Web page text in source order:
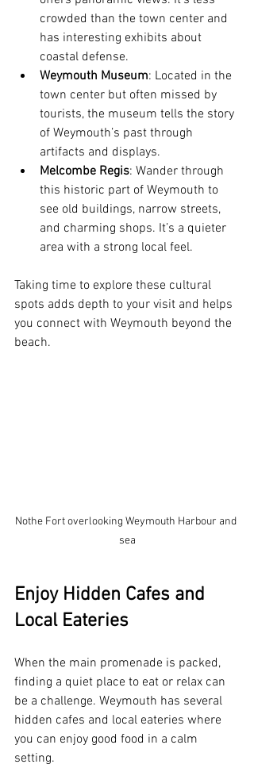
crowded than the town center and
has interesting exhibits about
coastal defense.
Weymouth Museum: Located in the
town center but often missed by
tourists, the museum tells the story
of Weymouth’s past through
artifacts and displays.
Melcombe Regis: Wander through
this historic part of Weymouth to
see old buildings, narrow streets,
and charming shops. It’s a quieter
area with a strong local feel.
Taking time to explore these cultural
spots adds depth to your visit and helps
you connect with Weymouth beyond the
beach.
Nothe Fort overlooking Weymouth Harbour and
sea
Enjoy Hidden Cafes and
Local Eateries
When the main promenade is packed,
finding a quiet place to eat or relax can
be a challenge. Weymouth has several
hidden cafes and local eateries where
you can enjoy good food in a calm
setting.